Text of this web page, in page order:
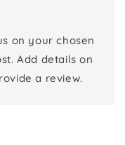
on your chosen
Add details on
a review.